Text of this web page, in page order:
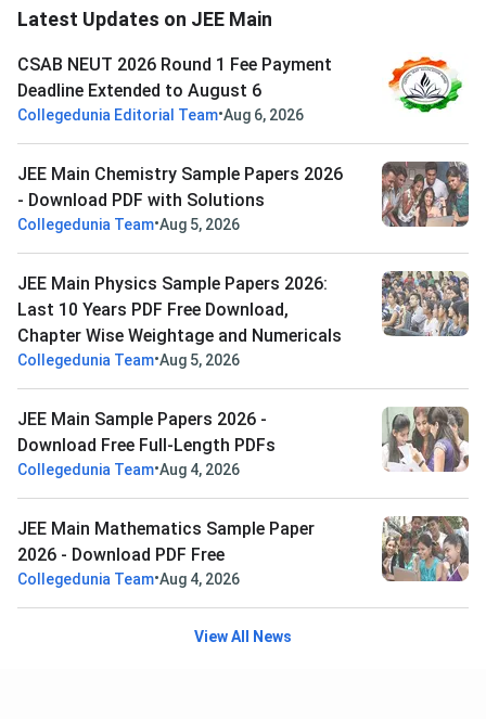
Latest Updates on JEE Main
CSAB NEUT 2026 Round 1 Fee Payment
Deadline Extended to August 6
Collegedunia Editorial Team•Aug 6, 2026
JEE Main Chemistry Sample Papers 2026
- Download PDF with Solutions
Collegedunia Team•Aug 5, 2026
JEE Main Physics Sample Papers 2026:
Last 10 Years PDF Free Download,
Chapter Wise Weightage and Numericals
Collegedunia Team•Aug 5, 2026
JEE Main Sample Papers 2026 -
Download Free Full-Length PDFs
Collegedunia Team•Aug 4, 2026
JEE Main Mathematics Sample Paper
2026 - Download PDF Free
Collegedunia Team•Aug 4, 2026
View All News